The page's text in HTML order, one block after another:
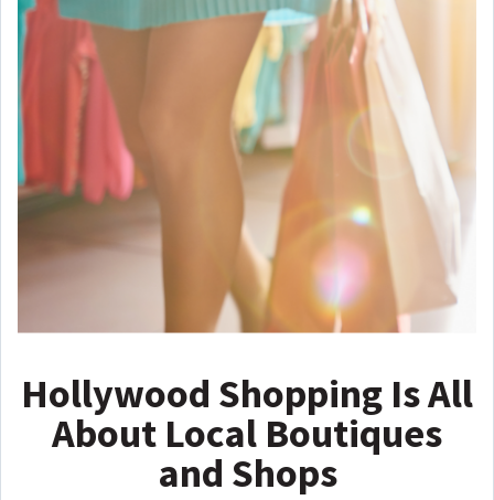
Hollywood Shopping Is All
About Local Boutiques
and Shops